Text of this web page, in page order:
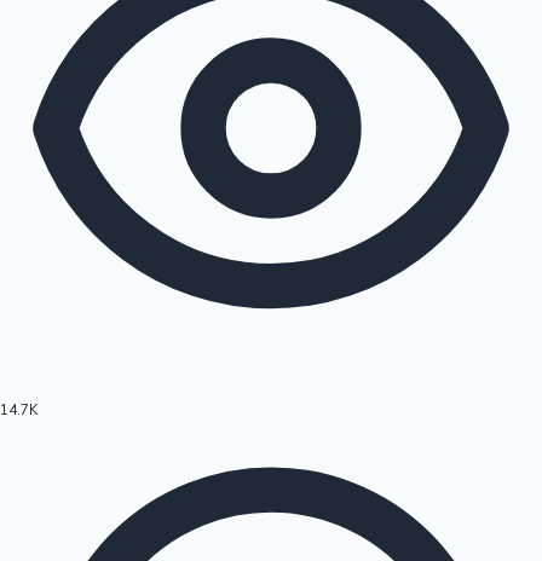
Hollywood News
14.7K